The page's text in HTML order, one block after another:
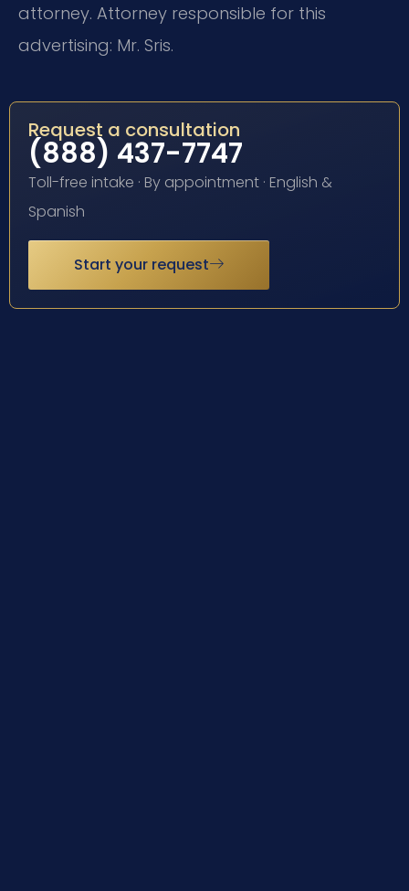
attorney. Attorney responsible for this
advertising: Mr. Sris.
Request a consultation
(888) 437-7747
Toll-free intake · By appointment · English &
Spanish
Start your request